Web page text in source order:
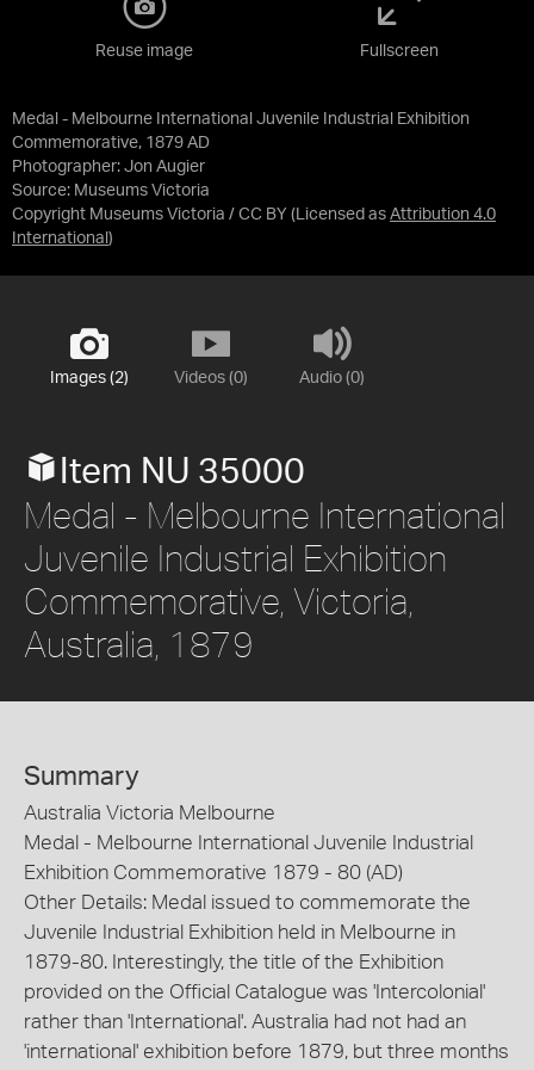
Medal - Melbourne International Juvenile Industrial Exhibition
Commemorative, 1879 AD
Photographer: Jon Augier
Source: Museums Victoria
Copyright Museums Victoria / CC BY (Licensed as Attribution 4.0
International )
Reuse image Fullscreen
Images (2) Videos (0) Audio (0)
Item NU 35000
Medal - Melbourne International
Juvenile Industrial Exhibition
Commemorative, Victoria,
Australia, 1879
Summary
Australia Victoria Melbourne
Medal - Melbourne International Juvenile Industrial
Exhibition Commemorative 1879 - 80 (AD)
Other Details: Medal issued to commemorate the
Juvenile Industrial Exhibition held in Melbourne in
1879-80. Interestingly, the title of the Exhibition
provided on the Official Catalogue was 'Intercolonial'
rather than 'International'. Australia had not had an
'international' exhibition before 1879, but three months